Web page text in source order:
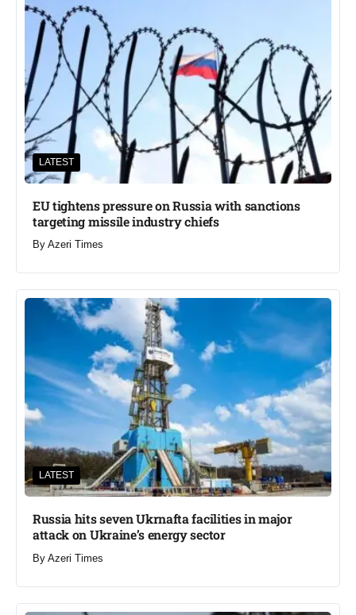
LATEST
EU tightens pressure on Russia with sanctions
targeting missile industry chiefs
By Azeri Times
LATEST
Russia hits seven Ukrnafta facilities in major
attack on Ukraine’s energy sector
By Azeri Times